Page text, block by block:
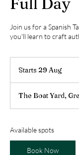
Join us for a Spanish
you'll learn to craft
Starts 29 Aug
r
t
The Boat Yard,
Available spots
Book Now